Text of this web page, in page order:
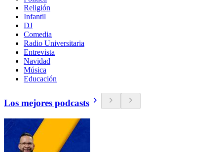
Religión
Infantil
DJ
Comedia
Radio Universitaria
Entrevista
Navidad
Música
Educación
Los mejores podcasts